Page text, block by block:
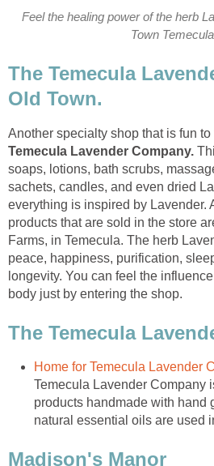
Feel the healing power of the herb
The Temecula
Another specialty shop that is fun
soaps, lotions, bath scrubs,
sachets, candles, and even dried
everything is inspired by Lavender.
products that are sold in the store
Farms, in Temecula. The herb
peace, happiness, purification,
longevity. You can feel the
body just by entering the shop.
Temecula Lavender Company
products handmade with hand